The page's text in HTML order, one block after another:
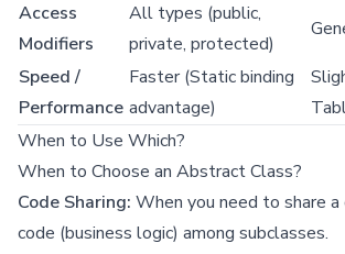
Access
Modifiers
All types (public,
private, protected)
Speed /
Performance
Faster (Static binding
advantage)
When to Use Which?
When to Choose an Abstract Class?
Code Sharing: When you need to share
code (business logic) among subclasses.